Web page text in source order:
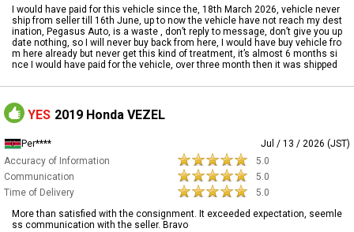
I would have paid for this vehicle since the, 18th March 2026, vehicle never
ship from seller till 16th June, up to now the vehicle have not reach my dest
ination, Pegasus Auto, is a waste , don’t reply to message, don’t give you up
date nothing, so I will never buy back from here, I would have buy vehicle fro
m here already but never get this kind of treatment, it’s almost 6 months si
nce I would have paid for the vehicle, over three month then it was shipped
YES 2019 Honda VEZEL
Per****
Jul / 13 / 2026 (JST)
Accuracy of Information
5.0
Communication
5.0
Time of Delivery
5.0
More than satisfied with the consignment. It exceeded expectation, seemle
ss communication with the seller. Bravo